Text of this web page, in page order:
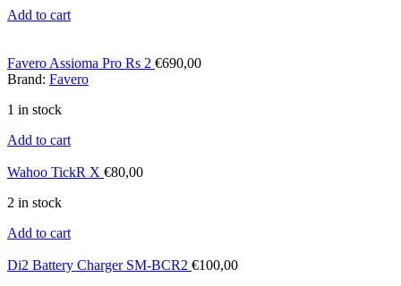
Add to cart
Favero Assioma Pro Rs 2 €690,00
Brand: Favero
1 in stock
Add to cart
Wahoo TickR X €80,00
2 in stock
Add to cart
Di2 Battery Charger SM-BCR2 €100,00